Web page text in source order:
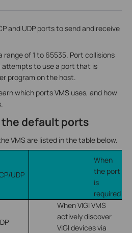
and UDP ports to send and receive
of 1 to 65535. Port collisions
attempts to use a port that is
program on the host.
which ports VMS uses, and how
the default ports
VMS are listed in the table below.
UDP
When
the port
is
required
When VIGI VMS
actively discover
VIGI devices via